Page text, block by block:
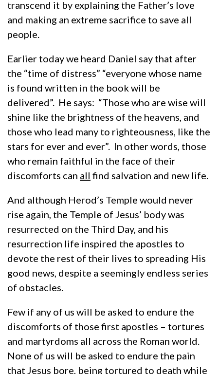
transcend it by explaining the Father’s love
and making an extreme sacrifice to save all
people.
Earlier today we heard Daniel say that after
the “time of distress” “everyone whose name
is found written in the book will be
delivered”. He says: “Those who are wise will
shine like the brightness of the heavens, and
those who lead many to righteousness, like the
stars for ever and ever”. In other words, those
who remain faithful in the face of their
discomforts can all find salvation and new life.
And although Herod’s Temple would never
rise again, the Temple of Jesus’ body was
resurrected on the Third Day, and his
resurrection life inspired the apostles to
devote the rest of their lives to spreading His
good news, despite a seemingly endless series
of obstacles.
Few if any of us will be asked to endure the
discomforts of those first apostles – tortures
and martyrdoms all across the Roman world.
None of us will be asked to endure the pain
that Jesus bore, being tortured to death while